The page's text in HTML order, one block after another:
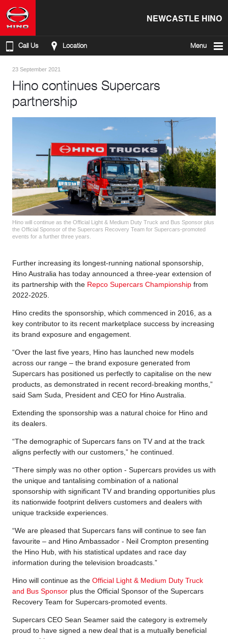
NEWCASTLE HINO
Call Us Location Menu
23 September 2021
Hino continues Supercars
partnership
Hino will continue as the Official Light & Medium Duty Truck and Bus Sponsor plus
the Official Sponsor of the Supercars Recovery Team for Supercars-promoted
events for a further three years.
Further increasing its longest-running national sponsorship,
Hino Australia has today announced a three-year extension of
its partnership with the Repco Supercars Championship from
2022-2025.
Hino credits the sponsorship, which commenced in 2016, as a
key contributor to its recent marketplace success by increasing
its brand exposure and engagement.
“Over the last five years, Hino has launched new models
across our range – the brand exposure generated from
Supercars has positioned us perfectly to capitalise on the new
products, as demonstrated in recent record-breaking months,”
said Sam Suda, President and CEO for Hino Australia.
Extending the sponsorship was a natural choice for Hino and
its dealers.
“The demographic of Supercars fans on TV and at the track
aligns perfectly with our customers,” he continued.
“There simply was no other option - Supercars provides us with
the unique and tantalising combination of a national
sponsorship with significant TV and branding opportunities plus
its nationwide footprint delivers customers and dealers with
unique trackside experiences.
“We are pleased that Supercars fans will continue to see fan
favourite – and Hino Ambassador - Neil Crompton presenting
the Hino Hub, with his statistical updates and race day
information during the television broadcasts.”
Hino will continue as the Official Light & Medium Duty Truck
and Bus Sponsor plus the Official Sponsor of the Supercars
Recovery Team for Supercars-promoted events.
Supercars CEO Sean Seamer said the category is extremely
proud to have signed a new deal that is a mutually beneficial